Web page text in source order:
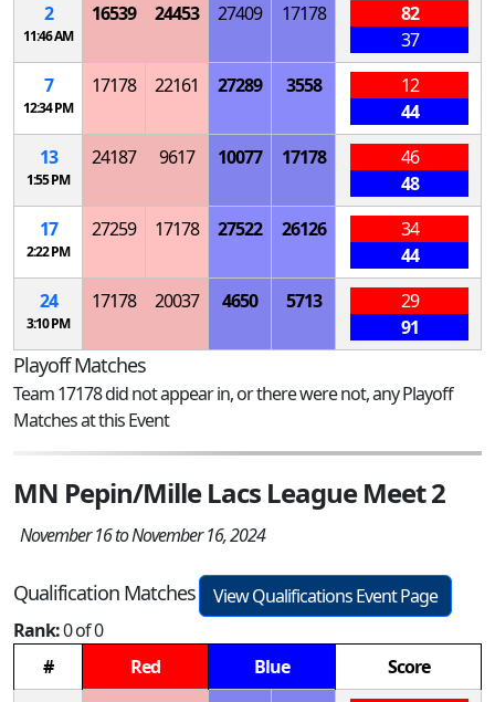
2
11:46 AM
16539 24453 27409 17178
82
37
7
12:34 PM
17178 22161 27289 3558
12
44
13
1:55 PM
24187 9617 10077 17178
46
48
17
2:22 PM
27259 17178 27522 26126
34
44
24
3:10 PM
17178 20037 4650 5713
29
91
Playoff Matches
Team 17178 did not appear in, or there were not, any Playoff
Matches at this Event
MN Pepin/Mille Lacs League Meet 2
November 16 to November 16, 2024
Qualification Matches
View Qualifications Event Page
Rank:0 of 0
#
Red Blue
Score